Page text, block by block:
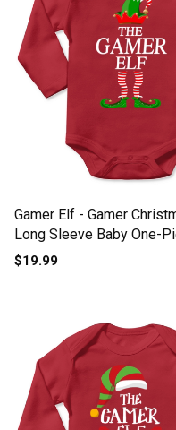
Gamer Elf - Gamer
Long Sleeve Baby One-
$19.99